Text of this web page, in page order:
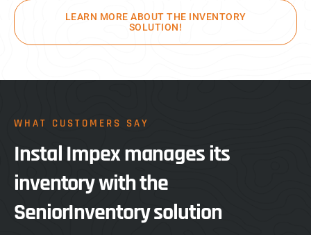
LEARN MORE ABOUT THE INVENTORY
SOLUTION!
WHAT CUSTOMERS SAY
Instal Impex manages its
inventory with the
SeniorInventory solution